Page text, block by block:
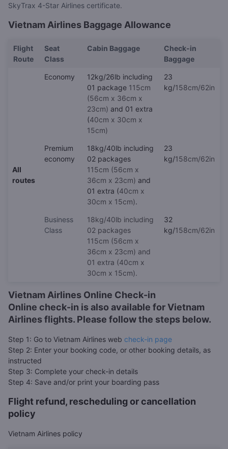
SkyTrax 4-Star Airlines certificate.
Vietnam Airlines Baggage Allowance
Flight
Route
Seat
Class
Cabin Baggage
Check-in
Baggage
All
routes
Economy
12kg/26lb including
01 package 115cm
(56cm x 36cm x
23cm) and 01 extra
(40cm x 30cm x
15cm)
23
kg/158cm/62in
Premium
economy
18kg/40lb including
02 packages
115cm (56cm x
36cm x 23cm) and
01 extra (40cm x
30cm x 15cm).
23
kg/158cm/62in
Business
Class
18kg/40lb including
02 packages
115cm (56cm x
36cm x 23cm) and
01 extra (40cm x
30cm x 15cm).
32
kg/158cm/62in
Vietnam Airlines Online Check-in
Online check-in is also available for Vietnam
Airlines flights. Please follow the steps below.
Step 1: Go to Vietnam Airlines web check-in page
Step 2: Enter your booking code, or other booking details, as
instructed
Step 3: Complete your check-in details
Step 4: Save and/or print your boarding pass
Flight refund, rescheduling or cancellation
policy
Vietnam Airlines policy